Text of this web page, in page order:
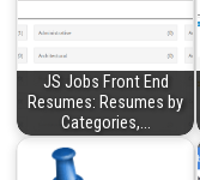
JS Jobs Front End
Resumes: Resumes by
Categories,…